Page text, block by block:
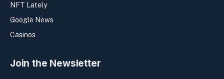
NFT Lately
Google News
Casinos
Join the Newsletter